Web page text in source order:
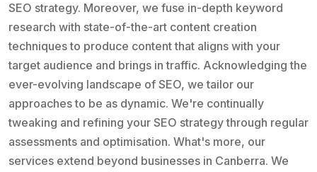
SEO strategy. Moreover, we fuse in-depth keyword
research with state-of-the-art content creation
techniques to produce content that aligns with your
target audience and brings in traffic. Acknowledging the
ever-evolving landscape of SEO, we tailor our
approaches to be as dynamic. We're continually
tweaking and refining your SEO strategy through regular
assessments and optimisation. What's more, our
services extend beyond businesses in Canberra. We